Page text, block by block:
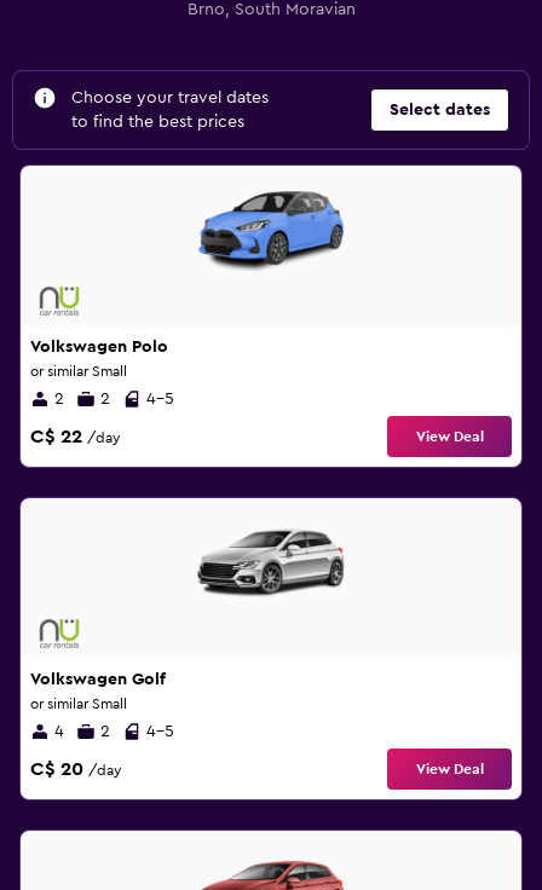
Brno, South Moravian
Choose your travel dates
to find the best prices
Select dates
Volkswagen Polo
or similar Small
2 2 4-5
C$ 22 /day View Deal
Volkswagen Golf
or similar Small
4 2 4-5
C$ 20 /day View Deal